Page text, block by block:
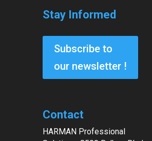
Stay Informed
Subscribe to
our newsletter !
Contact
HARMAN Professional